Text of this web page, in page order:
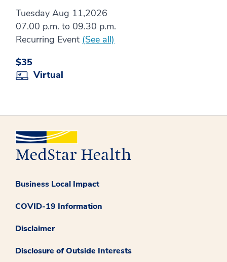
Tuesday Aug 11,2026
07.00 p.m. to 09.30 p.m.
Recurring Event (See all)
$35
Virtual
Business Local Impact
COVID-19 Information
Disclaimer
Disclosure of Outside Interests